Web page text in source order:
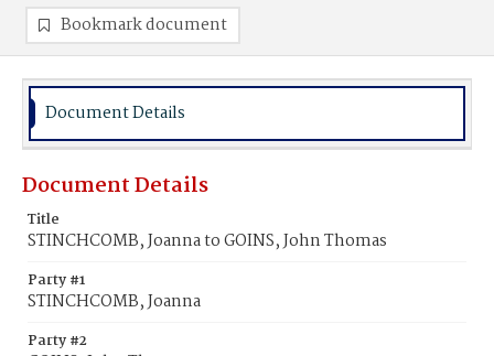
Bookmark document
Document Details
Document Details
Title
STINCHCOMB, Joanna to GOINS, John Thomas
Party #1
STINCHCOMB, Joanna
Party #2